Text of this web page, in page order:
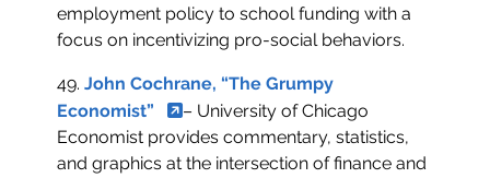
employment policy to school funding with a
focus on incentivizing pro-social behaviors.
49.John Cochrane, “The Grumpy
Economist”
– University of Chicago
Economist provides commentary, statistics,
and graphics at the intersection of finance and